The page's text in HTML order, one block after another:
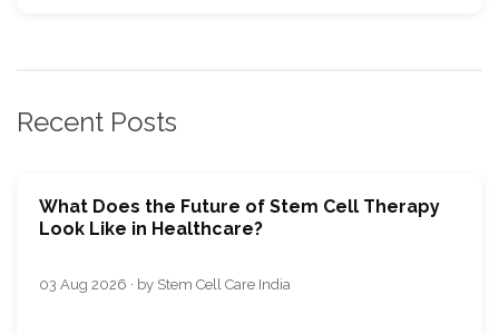
Recent Posts
What Does the Future of Stem Cell Therapy
Look Like in Healthcare?
03 Aug 2026 · by Stem Cell Care India